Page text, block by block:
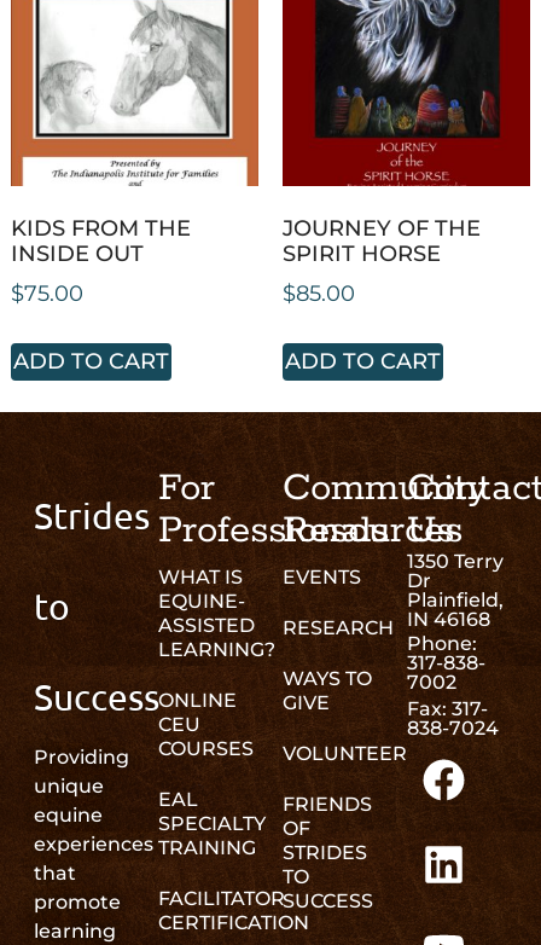
KIDS FROM THE
INSIDE OUT
$75.00
ADD TO CART
JOURNEY OF THE
SPIRIT HORSE
$85.00
ADD TO CART
Strides
to
Success
Providing
unique
equine
experiences
that
promote
learning
For
Professionals
WHAT IS
EQUINE-
ASSISTED
LEARNING?
ONLINE
CEU
COURSES
EAL
SPECIALTY
TRAINING
FACILITATOR
CERTIFICATION
Community
Resources
EVENTS
RESEARCH
WAYS TO
GIVE
VOLUNTEER
FRIENDS
OF
STRIDES
TO
SUCCESS
Us
1350 Terry
Dr
Plainfield,
IN 46168
Phone:
317-838-
7002
Fax: 317-
838-7024